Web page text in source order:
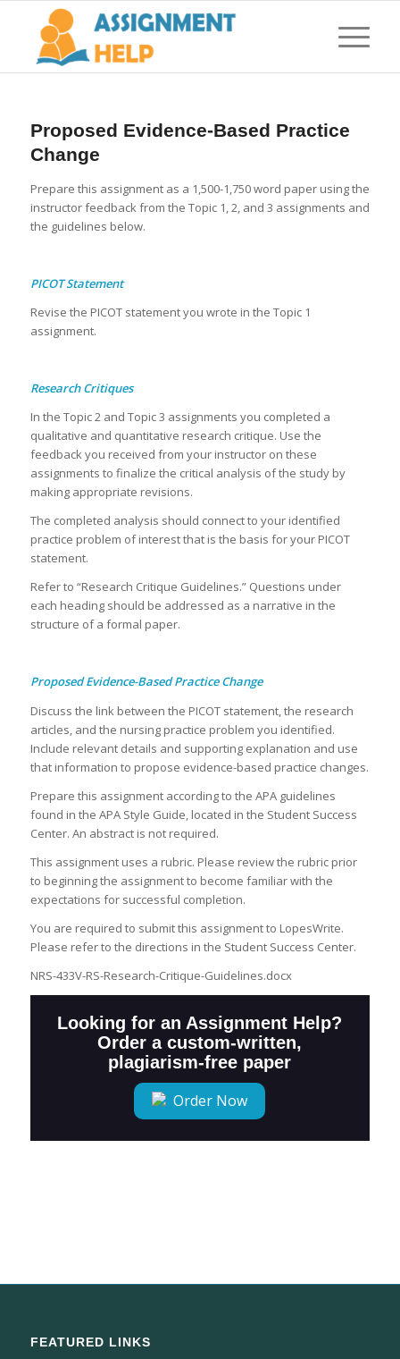
Proposed Evidence-Based Practice
Change
Prepare this assignment as a 1,500-1,750 word paper using the
instructor feedback from the Topic 1, 2, and 3 assignments and
the guidelines below.
PICOT Statement
Revise the PICOT statement you wrote in the Topic 1
assignment.
Research Critiques
In the Topic 2 and Topic 3 assignments you completed a
qualitative and quantitative research critique. Use the
feedback you received from your instructor on these
assignments to finalize the critical analysis of the study by
making appropriate revisions.
The completed analysis should connect to your identified
practice problem of interest that is the basis for your PICOT
statement.
Refer to “Research Critique Guidelines.” Questions under
each heading should be addressed as a narrative in the
structure of a formal paper.
Proposed Evidence-Based Practice Change
Discuss the link between the PICOT statement, the research
articles, and the nursing practice problem you identified.
Include relevant details and supporting explanation and use
that information to propose evidence-based practice changes.
Prepare this assignment according to the APA guidelines
found in the APA Style Guide, located in the Student Success
Center. An abstract is not required.
This assignment uses a rubric. Please review the rubric prior
to beginning the assignment to become familiar with the
expectations for successful completion.
You are required to submit this assignment to LopesWrite.
Please refer to the directions in the Student Success Center.
NRS-433V-RS-Research-Critique-Guidelines.docx
Looking for an Assignment Help?
Order a custom-written,
plagiarism-free paper
Order Now
FEATURED LINKS